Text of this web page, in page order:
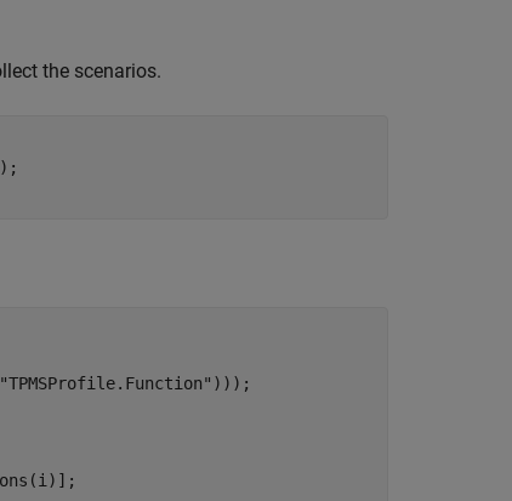
the scenarios.
);
"TPMSProfile.Function" )));